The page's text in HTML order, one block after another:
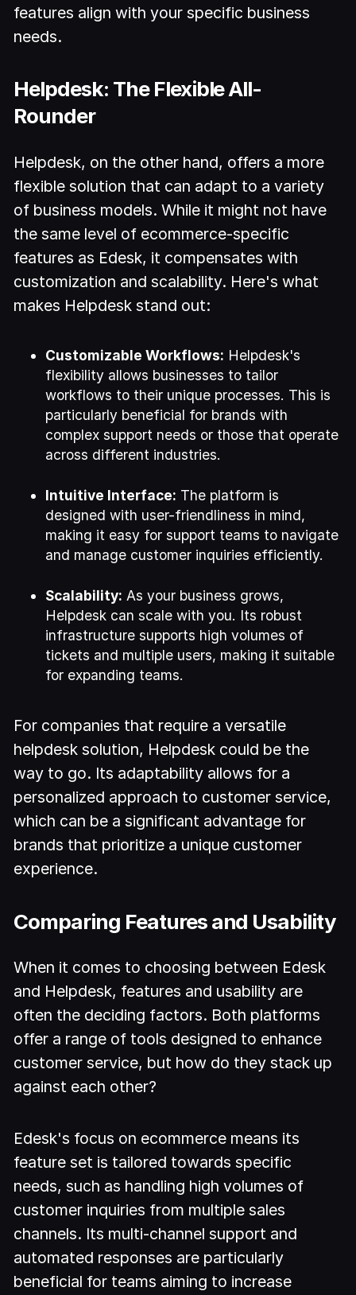
features align with your specific business
needs.
Helpdesk: The Flexible All-
Rounder
Helpdesk, on the other hand, offers a more
flexible solution that can adapt to a variety
of business models. While it might not have
the same level of ecommerce-specific
features as Edesk, it compensates with
customization and scalability. Here's what
makes Helpdesk stand out:
Customizable Workflows: Helpdesk's
flexibility allows businesses to tailor
workflows to their unique processes. This is
particularly beneficial for brands with
complex support needs or those that operate
across different industries.
Intuitive Interface: The platform is
designed with user-friendliness in mind,
making it easy for support teams to navigate
and manage customer inquiries efficiently.
Scalability: As your business grows,
Helpdesk can scale with you. Its robust
infrastructure supports high volumes of
tickets and multiple users, making it suitable
for expanding teams.
For companies that require a versatile
helpdesk solution, Helpdesk could be the
way to go. Its adaptability allows for a
personalized approach to customer service,
which can be a significant advantage for
brands that prioritize a unique customer
experience.
Comparing Features and Usability
When it comes to choosing between Edesk
and Helpdesk, features and usability are
often the deciding factors. Both platforms
offer a range of tools designed to enhance
customer service, but how do they stack up
against each other?
Edesk's focus on ecommerce means its
feature set is tailored towards specific
needs, such as handling high volumes of
customer inquiries from multiple sales
channels. Its multi-channel support and
automated responses are particularly
beneficial for teams aiming to increase